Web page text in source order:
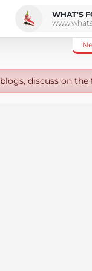
discuss on